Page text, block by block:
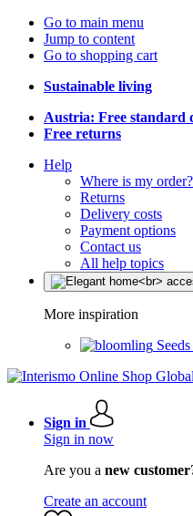
Go to main menu
Jump to content
Go to shopping cart
Sustainable living
Austria: Free standard
Free returns
Help
Where is my order?
Returns
Delivery costs
Payment options
Contact us
All help topics
More inspiration
Sign in
Sign in now
Are you a new
Create an account